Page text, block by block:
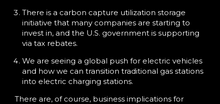
There is a carbon capture utilization storage
initiative that many companies are starting to
invest in, and the U.S. government is supporting
via tax rebates.
We are seeing a global push for electric vehicles
and how we can transition traditional gas stations
into electric charging stations.
There are, of course, business implications for